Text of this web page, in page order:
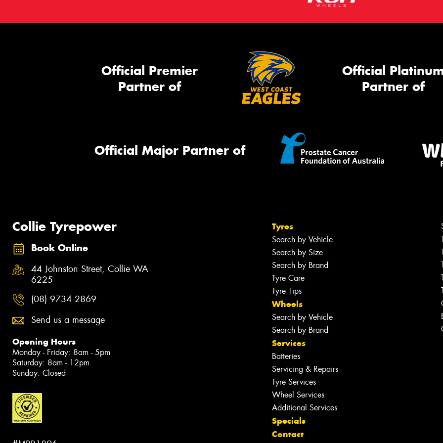
Official Premier
Partner of
Official
Partner of
Official Major Partner of
Collie Tyrepower
Book Online
44 Johnston Street, Collie WA
6225
(08) 9734 2869
Send us a message
Opening Hours
Monday - Friday: 8am - 5pm
Saturday: 8am - 12pm
Sunday: Closed
Tyres
Search by Vehicle
Search by Size
Search by Brand
Tyre Care
Tyre Tips
Wheels
Search by Vehicle
Search by Brand
Services
Batteries
Servicing & Repairs
Tyre Services
Wheel Services
Additional Services
Specials
Contact